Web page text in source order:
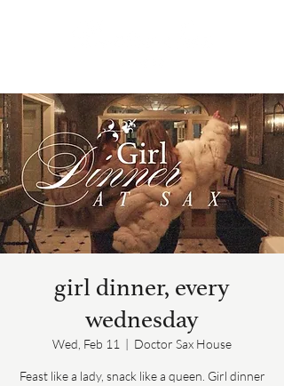
girl dinner, every
wednesday
Wed, Feb 11
  |
Doctor Sax House
Feast like a lady, snack like a queen. Girl dinner